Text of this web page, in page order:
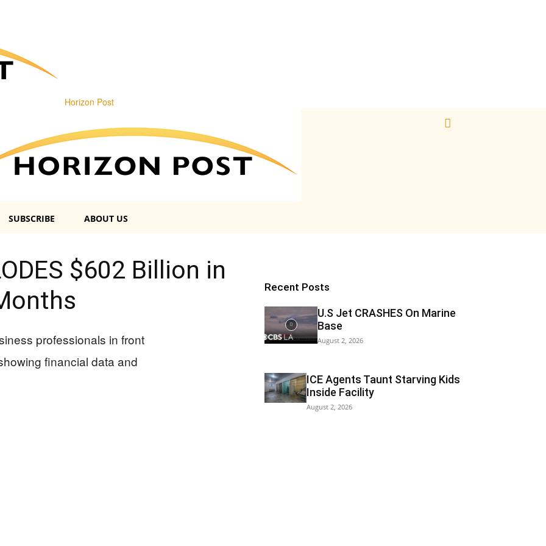
Horizon Post
SUBSCRIBE ABOUT US
$602 Billion in
Recent Posts
U.S Jet CRASHES On Marine
Base
August 2, 2026
ICE Agents Taunt Starving Kids
Inside Facility
August 2, 2026